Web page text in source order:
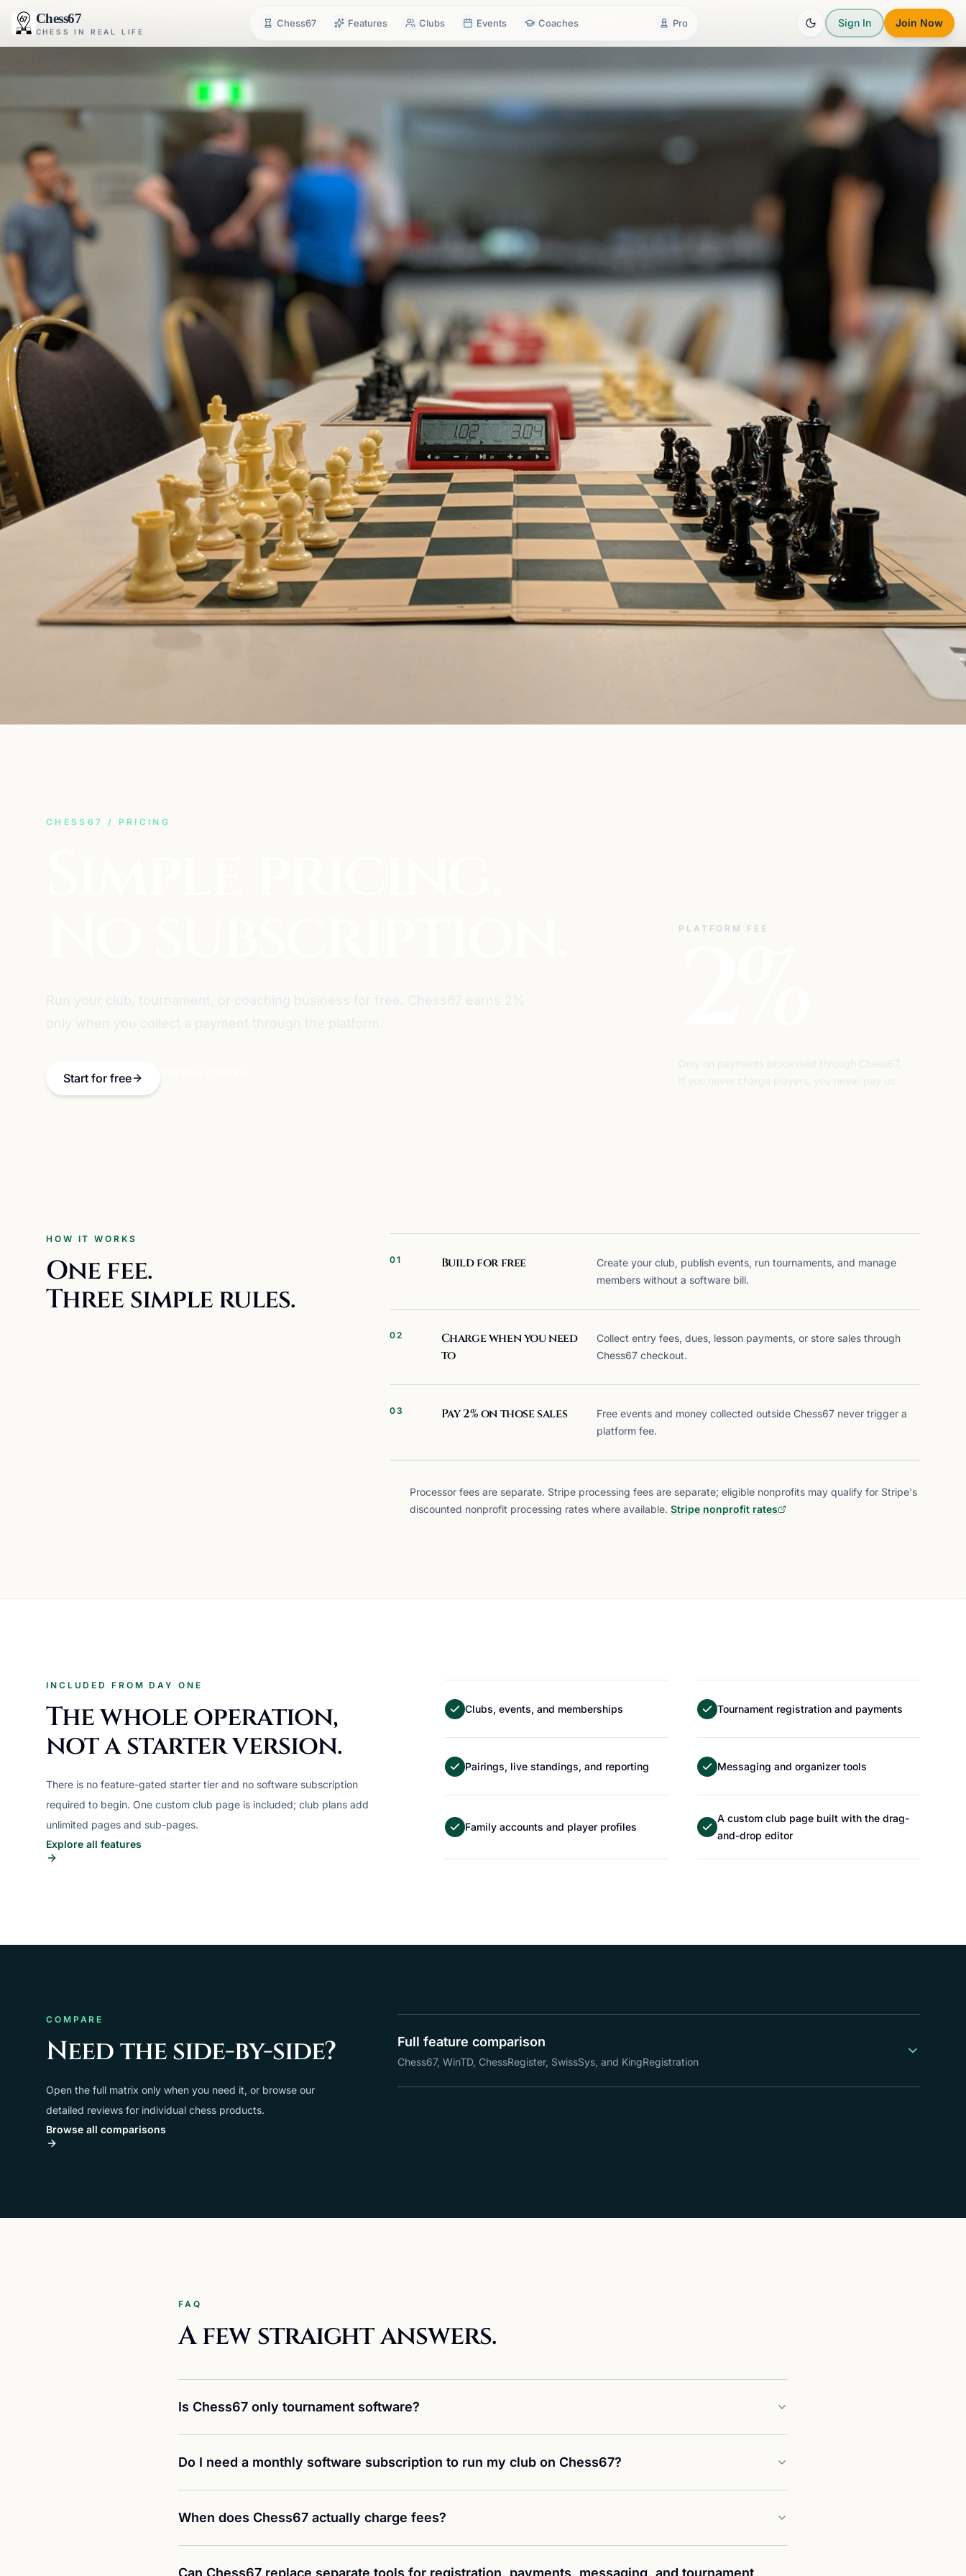
Chess67
CHESS IN REAL LIFE
Chess67 Features Clubs Events Coaches Pro Sign In Join Now
CHESS67 / PRICING
Run your club, tournament, or coaching business for free. Chess67 earns 2%
only when you collect a payment through the platform.
Start for free
PLATFORM FEE
Only on payments processed through Chess67.
If you never charge players, you never pay us.
HOW IT WORKS
One fee.
Three simple rules.
01 Build for free
Create your club, publish events, run tournaments, and manage
members without a software bill.
02
Charge when you need
to
Collect entry fees, dues, lesson payments, or store sales through
Chess67 checkout.
03 Pay 2% on those sales
Free events and money collected outside Chess67 never trigger a
platform fee.
Processor fees are separate. Stripe processing fees are separate; eligible nonprofits may qualify for Stripe's
discounted nonprofit processing rates where available. Stripe nonprofit rates
INCLUDED FROM DAY ONE
The whole operation,
not a starter version.
There is no feature-gated starter tier and no software subscription
required to begin. One custom club page is included; club plans add
unlimited pages and sub-pages.
Explore all features
Clubs, events, and memberships Tournament registration and payments
Pairings, live standings, and reporting Messaging and organizer tools
Family accounts and player profiles
A custom club page built with the drag-
and-drop editor
COMPARE
Need the side-by-side?
Open the full matrix only when you need it, or browse our
detailed reviews for individual chess products.
Browse all comparisons
Full feature comparison
Chess67, WinTD, ChessRegister, SwissSys, and KingRegistration
FAQ
A few straight answers.
Is Chess67 only tournament software?
Do I need a monthly software subscription to run my club on Chess67?
When does Chess67 actually charge fees?
Can Chess67 replace separate tools for registration, payments, messaging, and tournament